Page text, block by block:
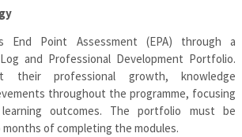
End Point Assessment (EPA) through a
and Professional Development Portfolio.
their professional growth, knowledge
throughout the programme, focusing
outcomes. The portfolio must be
of completing the modules.